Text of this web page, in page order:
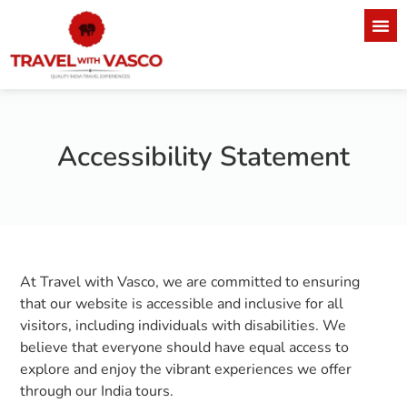
Accessibility Statement
At Travel with Vasco, we are committed to ensuring
that our website is accessible and inclusive for all
visitors, including individuals with disabilities. We
believe that everyone should have equal access to
explore and enjoy the vibrant experiences we offer
through our India tours.